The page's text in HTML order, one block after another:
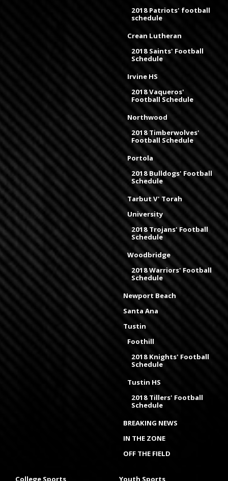
2018 Patriots' football
schedule
Crean Lutheran
2018 Saints' Football
Schedule
Irvine HS
2018 Vaqueros'
Football Schedule
Northwood
2018 Timberwolves'
Football Schedule
Portola
2018 Bulldogs' Football
Schedule
Tarbut V' Torah
University
2018 Trojans' Football
Schedule
Woodbridge
2018 Warriors' Football
Schedule
Newport Beach
Santa Ana
Tustin
Foothill
2018 Knights' Football
Schedule
Tustin HS
2018 Tillers' Football
Schedule
BREAKING NEWS
IN THE ZONE
OFF THE FIELD
College Sports Youth Sports